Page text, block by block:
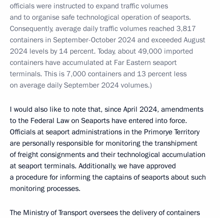
officials were instructed to expand traffic volumes
and to organise safe technological operation of seaports.
Consequently, average daily traffic volumes reached 3,817
containers in September-October 2024 and exceeded August
2024 levels by 14 percent. Today, about 49,000 imported
containers have accumulated at Far Eastern seaport
terminals. This is 7,000 containers and 13 percent less
on average daily September 2024 volumes.)
I would also like to note that, since April 2024, amendments
to the Federal Law on Seaports have entered into force.
Officials at seaport administrations in the Primorye Territory
are personally responsible for monitoring the transhipment
of freight consignments and their technological accumulation
at seaport terminals. Additionally, we have approved
a procedure for informing the captains of seaports about such
monitoring processes.
The Ministry of Transport oversees the delivery of containers